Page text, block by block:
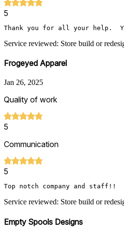
5
Thank you for all your help.
Service reviewed: Store build or
Frogeyed Apparel
Jan 26, 2025
Quality of work
5
Communication
5
Top notch company and
Service reviewed: Store build or
Empty Spools Designs